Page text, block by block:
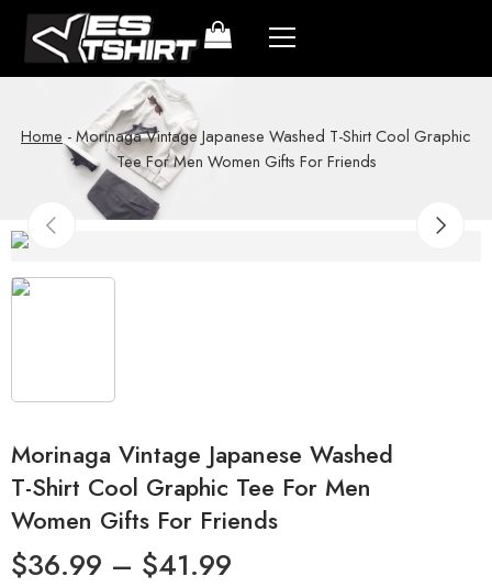
Home -Morinaga Vintage Japanese Washed T-Shirt Cool Graphic
Tee For Men Women Gifts For Friends
Morinaga Vintage Japanese Washed
T-Shirt Cool Graphic Tee For Men
Women Gifts For Friends
$36.99 – $41.99